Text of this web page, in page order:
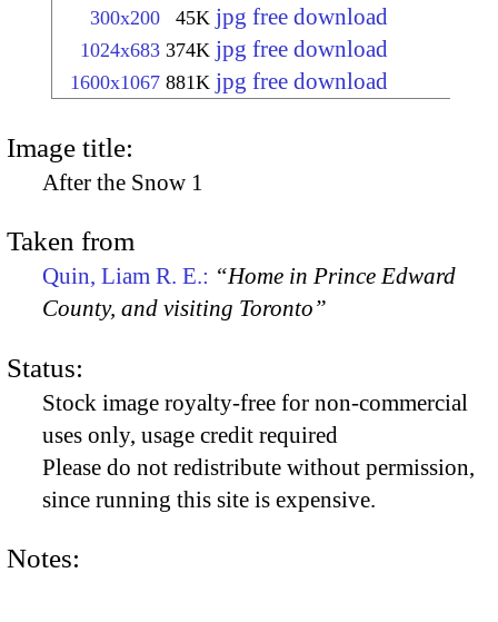
300x200 45K jpg free download
1024x683 374K jpg free download
1600x1067 881K jpg free download
Image title:
After the Snow 1
Taken from
Quin, Liam R. E.: “Home in Prince Edward
County, and visiting Toronto”
Status:
Stock image royalty-free for non-commercial
uses only, usage credit required
Please do not redistribute without permission,
since running this site is expensive.
Notes: